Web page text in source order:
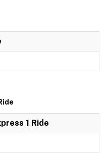
1 Ride